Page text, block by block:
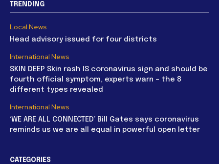
TRENDING
Local News
Head advisory issued for four districts
International News
SKIN DEEP Skin rash IS coronavirus sign and should be
fourth official symptom, experts warn – the 8
different types revealed
International News
‘WE ARE ALL CONNECTED’ Bill Gates says coronavirus
reminds us we are all equal in powerful open letter
CATEGORIES